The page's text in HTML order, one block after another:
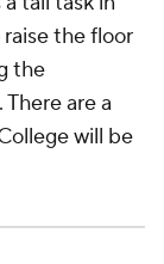
the floor
the
are a
will be